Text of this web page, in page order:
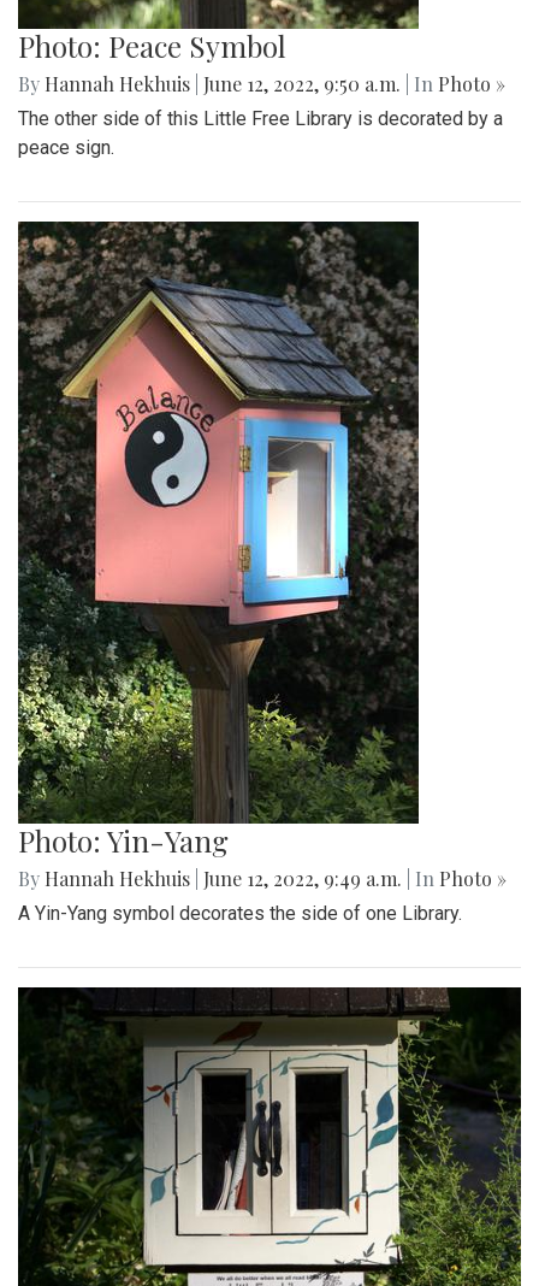
Photo: Peace Symbol
By Hannah Hekhuis June 12, 2022, 9:50 a.m. | In Photo »
The other side of this Little Free Library is decorated by a
peace sign.
Photo: Yin-Yang
By Hannah Hekhuis June 12, 2022, 9:49 a.m. | In Photo »
A Yin-Yang symbol decorates the side of one Library.